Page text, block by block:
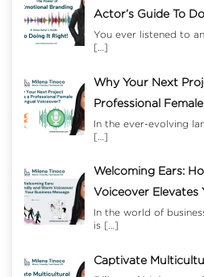
Actor’s Guide To
You ever listened to
[…]
Why Your Next
Professional
In the ever-evolving
[…]
Welcoming Ears:
Voiceover Elevates
In the world of
is […]
Captivate